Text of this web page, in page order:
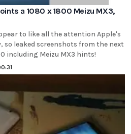
a 1080 x 1800 Meizu MX3,
to like all the attention Apple's
so leaked screenshots from the next
including Meizu MX3 hints!